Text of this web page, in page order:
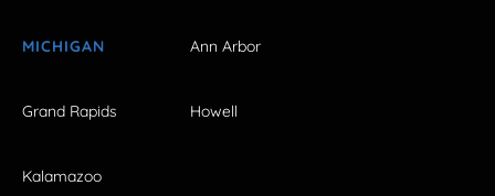
MICHIGAN Ann Arbor
Grand Rapids Howell
Kalamazoo